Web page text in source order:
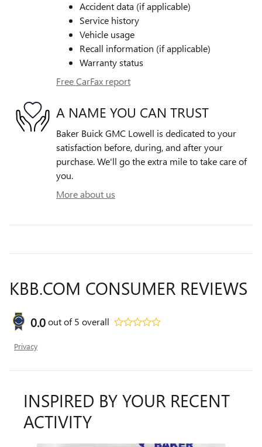
Accident data (if applicable)
Service history
Vehicle usage
Recall information (if applicable)
Warranty status
Free CarFax report
A NAME YOU CAN TRUST
Baker Buick GMC Lowell is dedicated to your
satisfaction before, during, and after your
purchase. We'll go the extra mile to take care of
you.
More about us
KBB.COM CONSUMER REVIEWS
0.0out of5 overall
Privacy
INSPIRED BY YOUR RECENT
ACTIVITY